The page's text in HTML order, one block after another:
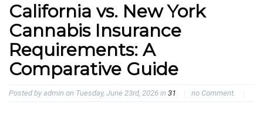
California vs. New York
Cannabis Insurance
Requirements: A
Comparative Guide
Posted by admin on Tuesday, June 23rd, 2026 in 31 no Comment.